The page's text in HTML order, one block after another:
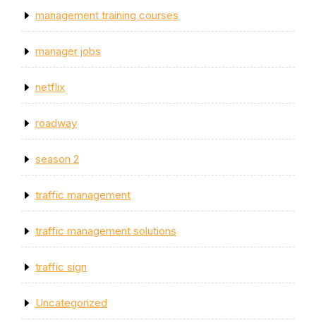
management training courses
manager jobs
netflix
roadway
season 2
traffic management
traffic management solutions
traffic sign
Uncategorized